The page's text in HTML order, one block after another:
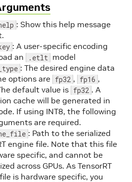
: Show this help message
: A user-specific encoding
an
.etlt model
: The desired engine data
options are fp32 , fp16 ,
default value is fp32 . A
cache will be generated in
If using INT8, the following
are required.
: Path to the serialized
engine file. Note that this file
specific, and cannot be
across GPUs. As TensorRT
is hardware specific, you